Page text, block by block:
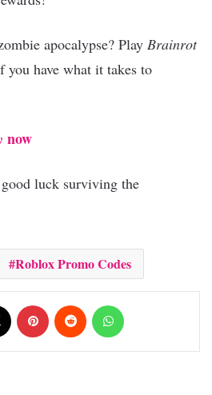
apocalypse? Play Brainrot
you have what it takes to
now
luck surviving the
Roblox Promo Codes
Pinterest Reddit